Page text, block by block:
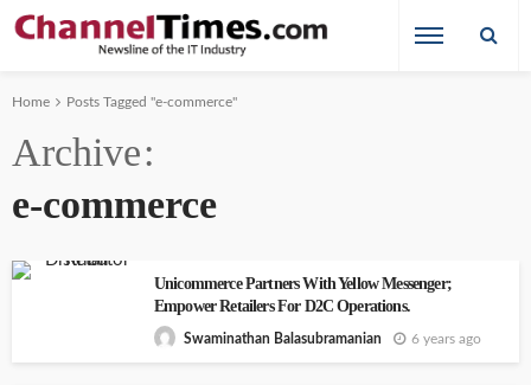
Home Posts Tagged "e-commerce"
Archive
e-commerce
Unicommerce Partners With Yellow Messenger;
Empower Retailers For D2C Operations.
Swaminathan Balasubramanian 6 years ago